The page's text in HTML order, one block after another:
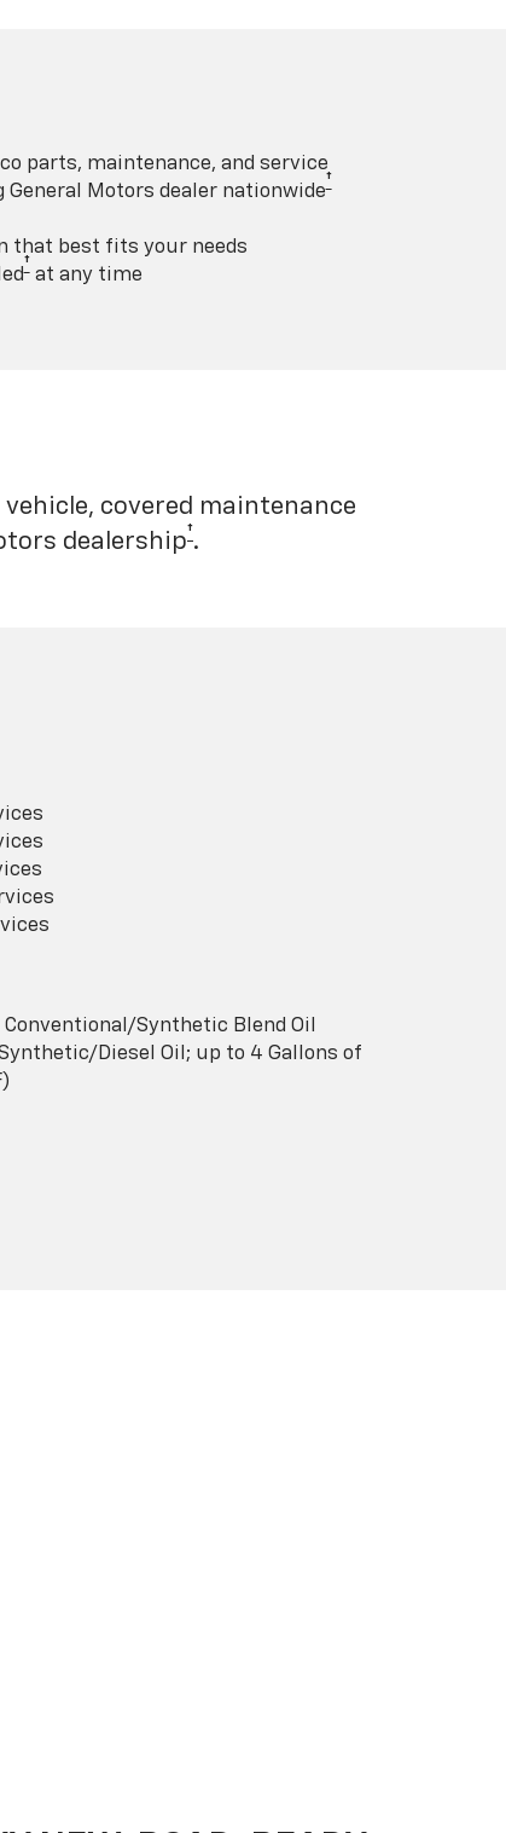
parts, maintenance, and service
Motors dealer nationwide†
that best fits your needs
†at any time
covered maintenance
dealership†.
Synthetic Blend Oil
Diesel Oil; up to 4 Gallons of